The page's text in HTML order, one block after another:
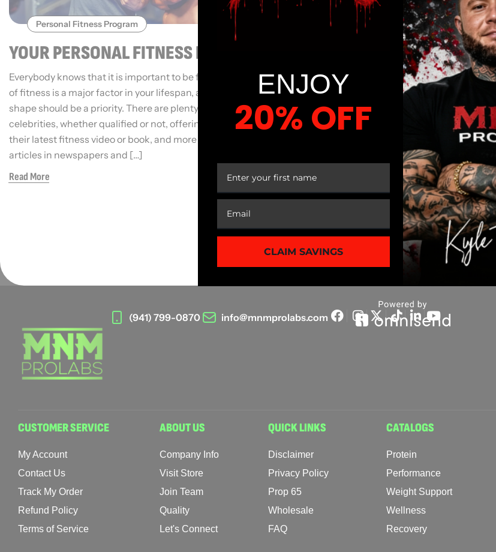
Personal Fitness Program
YOUR PERSONAL FITNESS REGIME
Everybody knows that it is important to be fit. Your level
of fitness is a major factor in your lifespan, and getting in
shape should be a priority. There are plenty of
celebrities, whether qualified or not, offering to sell you
their latest fitness video or book, and more and more
articles in newspapers and […]
Read More
(941) 799-0870 info@mnmprolabs.com
CUSTOMER SERVICE
My Account
Contact Us
Track My Order
Refund Policy
Terms of Service
ABOUT US
Company Info
Visit Store
Join Team
Quality
Let's Connect
QUICK LINKS
Disclaimer
Privacy Policy
Prop 65
Wholesale
FAQ
CATALOGS
Protein
Performance
Weight Support
Wellness
Recovery
ENJOY
20% OFF
CLAIM SAVINGS